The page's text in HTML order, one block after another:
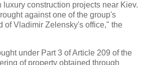
construction projects near Kiev.
against one of the group's
of Vladimir Zelensky's office," the
under Part 3 of Article 209 of the
of property obtained through